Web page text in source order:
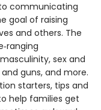
communicating
goal of raising
and others. The
sex and
guns, and more.
starters, tips and
help families get